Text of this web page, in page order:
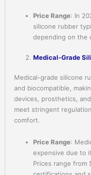
Price Range: In
silicone rubber
depending on the
Medical-Grade
Medical-grade silicone
and biocompatible,
devices, prosthetics,
meet stringent
comfort.
Price Range:
expensive due to
Prices range from